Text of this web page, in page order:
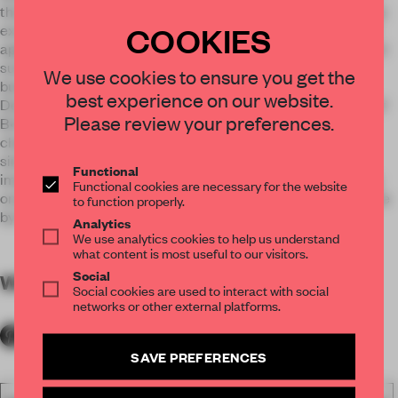
that, limitation of old loft transformation is another challenge
except the business model for designers. NEWERA DESIGN
applies holographic 3-D images to solve these problems, and
successfully makes images link entertainment space and
business.
Designers precisely and slightly deal with outline and style of
B•ONE, and change room into “canvas”. Less is more. The
change strengthen that this space is a media rather than a
simple restaurant. Also Deep House and Fashion Lounge
image by a famous DJ makes the space changeable. Basing
on gustation, vision, hearing, and feeling is applied in this case
by designers, which brings guest a new experience.
WORDSBy submitter
COOKIES
We use cookies to ensure you get the
best experience on our website.
Please review your preferences.
Functional
Functional cookies are necessary for the website
to function properly.
Analytics
We use analytics cookies to help us understand
what content is most useful to our visitors.
Social
Social cookies are used to interact with social
networks or other external platforms.
SAVE PREFERENCES